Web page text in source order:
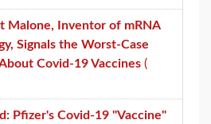
Malone, Inventor of mRNA
Signals the Worst-Case
Covid-19 Vaccines (
Pfizer's Covid-19 "Vaccine"